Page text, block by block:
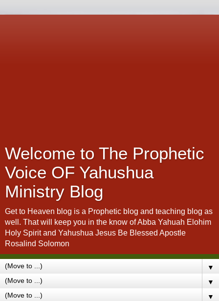
Welcome to The Prophetic
Voice OF Yahushua
Ministry Blog
Get to Heaven blog is a Prophetic blog and teaching blog as
well. That will keep you in the know of Abba Yahuah Elohim
Holy Spirit and Yahushua Jesus Be Blessed Apostle
Rosalind Solomon
▼
▼
▼